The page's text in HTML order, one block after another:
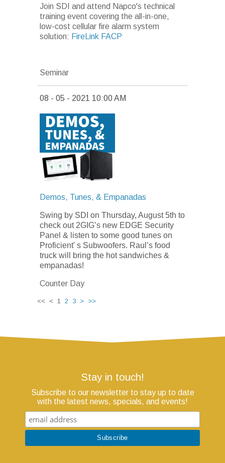
Join SDI and attend Napco's technical
training event covering the all-in-one,
low-cost cellular fire alarm system
solution: FireLink FACP
Seminar
08 - 05 - 2021 10:00 AM
Demos, Tunes, & Empanadas
Swing by SDI on Thursday, August 5th to
check out 2GIG’s new EDGE Security
Panel & listen to some good tunes on
Proficient' s Subwoofers. Raul’s food
truck will bring the hot sandwiches &
empanadas!
Counter Day
<< < 1 2 3 > >>
Stay in touch!
Subscribe to our newsletter to stay up to date
with the latest news, specials, and events!